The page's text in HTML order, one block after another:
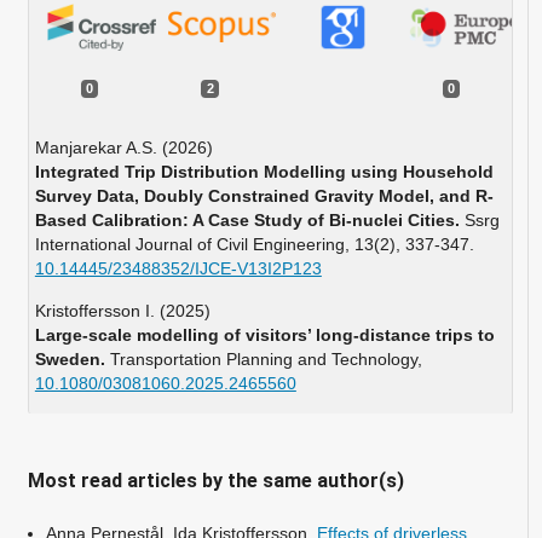
0 2 0
Manjarekar A.S. (2026)
Integrated Trip Distribution Modelling using Household
Survey Data, Doubly Constrained Gravity Model, and R-
Based Calibration: A Case Study of Bi-nuclei Cities. Ssrg
International Journal of Civil Engineering, 13(2), 337-347.
10.14445/23488352/IJCE-V13I2P123
Kristoffersson I. (2025)
Large-scale modelling of visitors’ long-distance trips to
Sweden. Transportation Planning and Technology,
10.1080/03081060.2025.2465560
Most read articles by the same author(s)
Anna Pernestål, Ida Kristoffersson, Effects of driverless